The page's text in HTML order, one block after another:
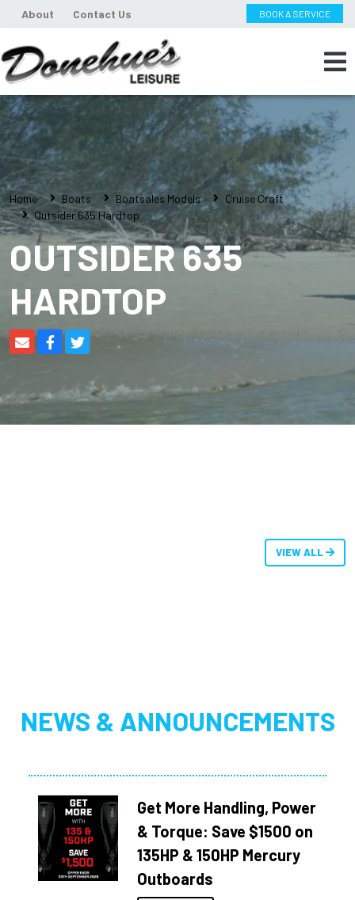
About Contact Us BOOK A SERVICE
Home Boats Boatsales Models
Cruise Craft
Outsider 635 Hardtop
OUTSIDER 635
HARDTOP
VIEW ALL
NEWS & ANNOUNCEMENTS
Get More Handling, Power
& Torque: Save $1500 on
135HP & 150HP Mercury
Outboards